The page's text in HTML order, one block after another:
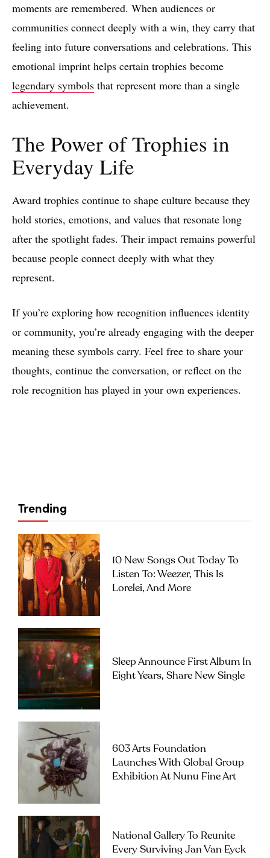
moments are remembered. When audiences or
communities connect deeply with a win, they carry that
feeling into future conversations and celebrations. This
emotional imprint helps certain trophies become
legendary symbols that represent more than a single
achievement.
The Power of Trophies in
Everyday Life
Award trophies continue to shape culture because they
hold stories, emotions, and values that resonate long
after the spotlight fades. Their impact remains powerful
because people connect deeply with what they
represent.
If you’re exploring how recognition influences identity
or community, you’re already engaging with the deeper
meaning these symbols carry. Feel free to share your
thoughts, continue the conversation, or reflect on the
role recognition has played in your own experiences.
Trending
10 New Songs Out Today To
Listen To: Weezer, This Is
Lorelei, And More
Sleep Announce First Album In
Eight Years, Share New Single
603 Arts Foundation
Launches With Global Group
Exhibition At Nunu Fine Art
National Gallery To Reunite
Every Surviving Jan Van Eyck